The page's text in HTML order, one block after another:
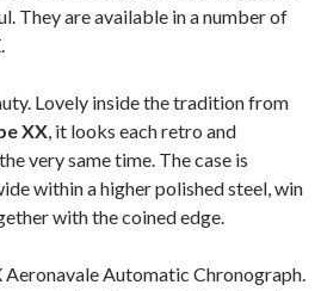
They are available in a number of
Lovely inside the tradition from
XX, it looks each retro and
very same time. The case is
within a higher polished steel, win
with the coined edge.
Aeronavale Automatic Chronograph.